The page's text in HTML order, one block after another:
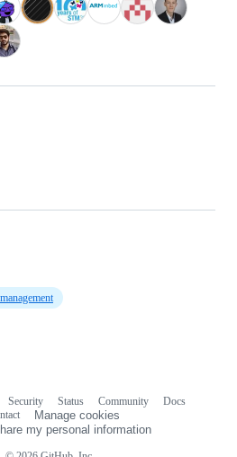
Security Status Community
Docs
Manage cookies
my personal information